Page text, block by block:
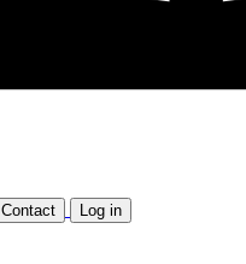
Contact
Log in